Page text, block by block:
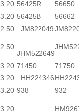
3.20 56425R
56650
3.20 56425B 56662
2.50 JM822049
2.50
JHM522649
3.20 71450
71750
3.20 HH224346
3.20 938 932
3.20